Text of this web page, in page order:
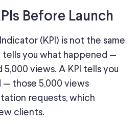
Before Launch
(KPI) is not the same
tells you what happened —
views. A KPI tells you
those 5,000 views
requests, which
clients.